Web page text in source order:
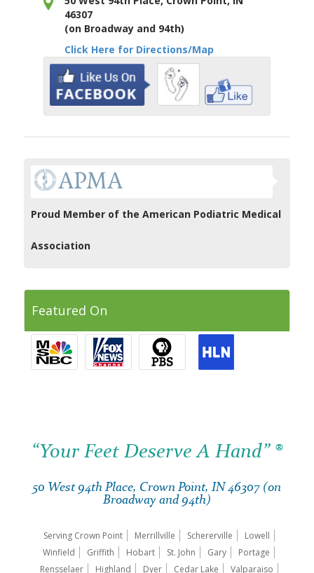
46307
(on Broadway and 94th)
Click Here for Directions/Map
Proud Member of the American Podiatric Medical
Association
Featured On
“Your Feet Deserve A Hand” ®
50 West 94th Place, Crown Point, IN 46307 (on
Broadway and 94th)
Serving Crown Point Merrillville Schererville
Lowell
Winfield
Griffith Hobart St. John Gary
Portage
Rensselaer
Highland Dyer Cedar Lake Valparaiso